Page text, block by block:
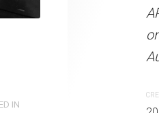
IN
ARTIST NAME:
300gsm paper
OTHER INFO: Signed